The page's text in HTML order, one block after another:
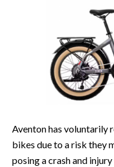
Aventon has voluntarily
bikes due to a risk they
posing a crash and